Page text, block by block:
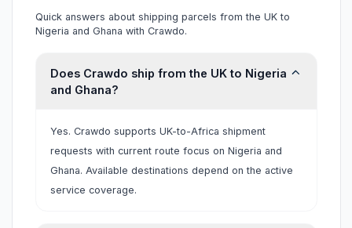
Quick answers about shipping parcels from the UK to
Nigeria and Ghana with Crawdo.
Does Crawdo ship from the UK to Nigeria
and Ghana?
Yes. Crawdo supports UK-to-Africa shipment
requests with current route focus on Nigeria and
Ghana. Available destinations depend on the active
service coverage.